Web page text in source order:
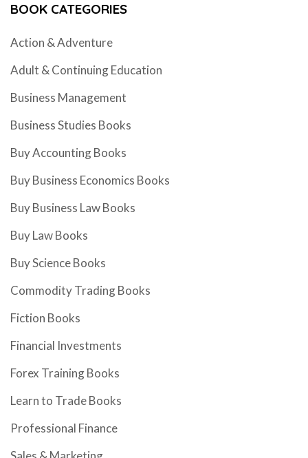
BOOK CATEGORIES
Action & Adventure
Adult & Continuing Education
Business Management
Business Studies Books
Buy Accounting Books
Buy Business Economics Books
Buy Business Law Books
Buy Law Books
Buy Science Books
Commodity Trading Books
Fiction Books
Financial Investments
Forex Training Books
Learn to Trade Books
Professional Finance